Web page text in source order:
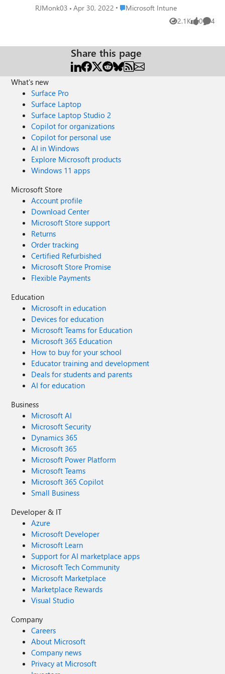
to put in logic in application to check for device type and
RJMonk03 Apr 30, 2022 Place Microsoft Intune
Microsoft Intune
2.1K
Views 0
likes 4
Share this page
What's new
Surface Pro
Surface Laptop
Surface Laptop Studio 2
Copilot for organizations
Copilot for personal use
AI in Windows
Explore Microsoft products
Windows 11 apps
Microsoft Store
Account profile
Download Center
Microsoft Store support
Returns
Order tracking
Certified Refurbished
Microsoft Store Promise
Flexible Payments
Education
Microsoft in education
Devices for education
Microsoft Teams for Education
Microsoft 365 Education
How to buy for your school
Educator training and development
Deals for students and parents
AI for education
Business
Microsoft AI
Microsoft Security
Dynamics 365
Microsoft 365
Microsoft Power Platform
Microsoft Teams
Microsoft 365 Copilot
Small Business
Developer & IT
Azure
Microsoft Developer
Microsoft Learn
Support for AI marketplace apps
Microsoft Tech Community
Microsoft Marketplace
Marketplace Rewards
Visual Studio
Company
Careers
About Microsoft
Company news
Privacy at Microsoft